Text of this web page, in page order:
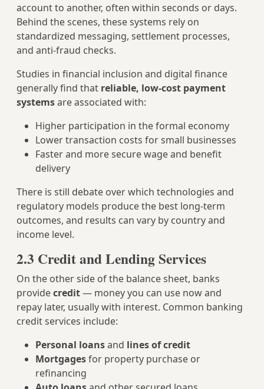
account to another, often within seconds or days.
Behind the scenes, these systems rely on
standardized messaging, settlement processes,
and anti‑fraud checks.
Studies in financial inclusion and digital finance
generally find that reliable, low‑cost payment
systemsare associated with:
Higher participation in the formal economy
Lower transaction costs for small businesses
Faster and more secure wage and benefit
delivery
There is still debate over which technologies and
regulatory models produce the best long‑term
outcomes, and results can vary by country and
income level.
2.3 Credit and Lending Services
On the other side of the balance sheet, banks
providecredit— money you can use now and
repay later, usually with interest. Common banking
credit services include:
Personal loansand lines of credit
Mortgagesfor property purchase or
refinancing